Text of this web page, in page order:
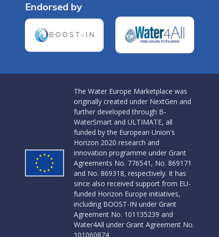
Endorsed by
The Water Europe Marketplace was
originally created under NextGen and
further developed through B-
WaterSmart and ULTIMATE, all
funded by the European Union's
Horizon 2020 research and
innovation programme under Grant
Agreements No. 776541, No. 869171
and No. 869318, respectively. It has
since also received support from EU-
funded Horizon Europe initiatives,
including BOOST-IN under Grant
Agreement No. 101135239 and
Water4All under Grant Agreement No.
101060874.